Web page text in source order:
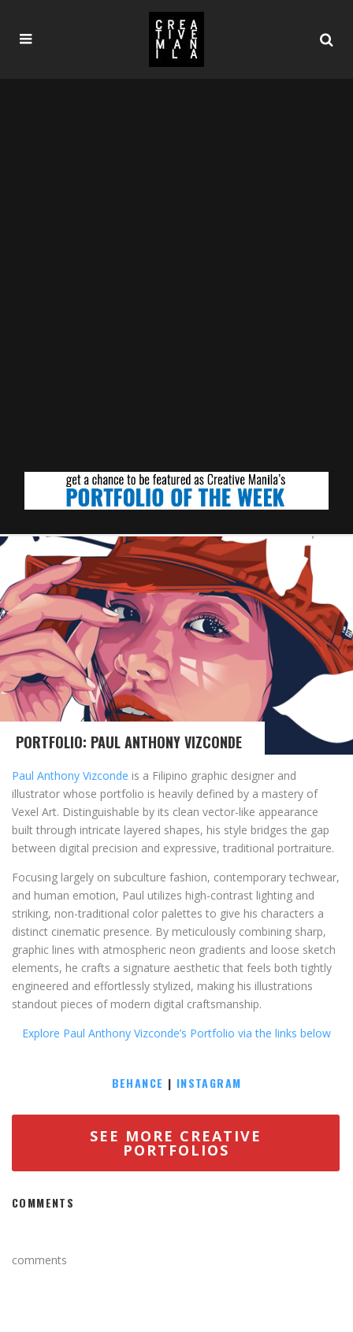
PORTFOLIO: PAUL ANTHONY VIZCONDE
Paul Anthony Vizconde is a Filipino graphic designer and
illustrator whose portfolio is heavily defined by a mastery of
Vexel Art. Distinguishable by its clean vector-like appearance
built through intricate layered shapes, his style bridges the gap
between digital precision and expressive, traditional portraiture.
Focusing largely on subculture fashion, contemporary techwear,
and human emotion, Paul utilizes high-contrast lighting and
striking, non-traditional color palettes to give his characters a
distinct cinematic presence. By meticulously combining sharp,
graphic lines with atmospheric neon gradients and loose sketch
elements, he crafts a signature aesthetic that feels both tightly
engineered and effortlessly stylized, making his illustrations
standout pieces of modern digital craftsmanship.
Explore Paul Anthony Vizconde’s Portfolio via the links below
BEHANCE | INSTAGRAM
SEE MORE CREATIVE
PORTFOLIOS
COMMENTS
comments